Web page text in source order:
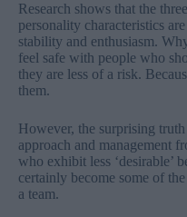
Research shows that the
personality characteristics
stability and enthusiasm.
feel safe with people who
they are less of a risk.
them.
However, the surprising
approach and management
who exhibit less ‘desirable’
certainly become some of
a team.